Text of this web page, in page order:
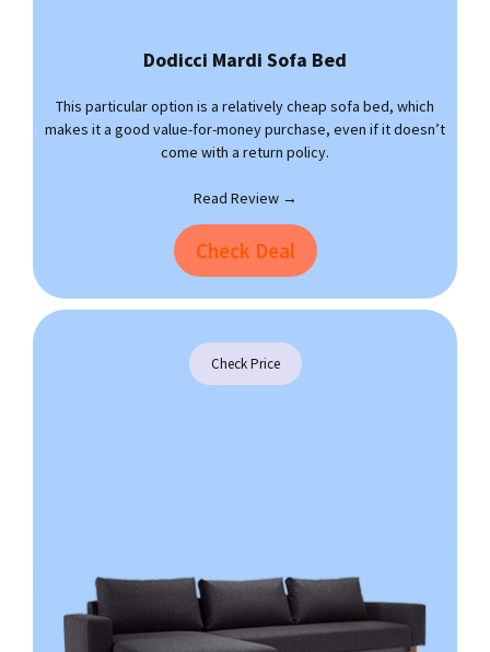
Dodicci Mardi Sofa Bed
This particular option is a relatively cheap sofa bed, which
makes it a good value-for-money purchase, even if it doesn’t
come with a return policy.
Read Review →
Check Deal
Check Price